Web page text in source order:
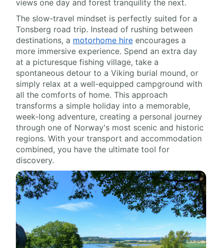
views one day and forest tranquility the next.
The slow-travel mindset is perfectly suited for a
Tonsberg road trip. Instead of rushing between
destinations, a motorhome hire encourages a
more immersive experience. Spend an extra day
at a picturesque fishing village, take a
spontaneous detour to a Viking burial mound, or
simply relax at a well-equipped campground with
all the comforts of home. This approach
transforms a simple holiday into a memorable,
week-long adventure, creating a personal journey
through one of Norway's most scenic and historic
regions. With your transport and accommodation
combined, you have the ultimate tool for
discovery.